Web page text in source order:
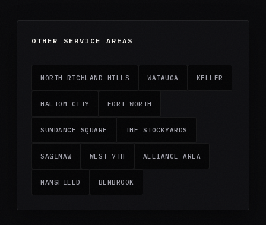
OTHER SERVICE AREAS
NORTH RICHLAND HILLS WATAUGA KELLER
HALTOM CITY FORT WORTH
SUNDANCE SQUARE THE STOCKYARDS
SAGINAW WEST 7TH ALLIANCE AREA
MANSFIELD BENBROOK